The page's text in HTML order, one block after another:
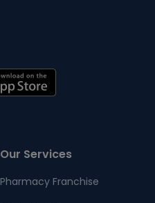
Our Services
Pharmacy Franchise